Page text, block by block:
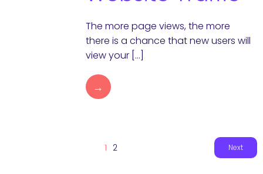
The more page views, the more
there is a chance that new users will
view your […]
→
1 2 Next